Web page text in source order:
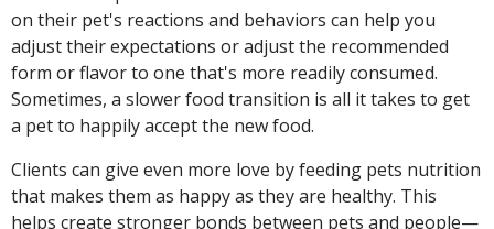
on their pet's reactions and behaviors can help you
adjust their expectations or adjust the recommended
form or flavor to one that's more readily consumed.
Sometimes, a slower food transition is all it takes to get
a pet to happily accept the new food.
Clients can give even more love by feeding pets nutrition
that makes them as happy as they are healthy. This
helps create stronger bonds between pets and people—